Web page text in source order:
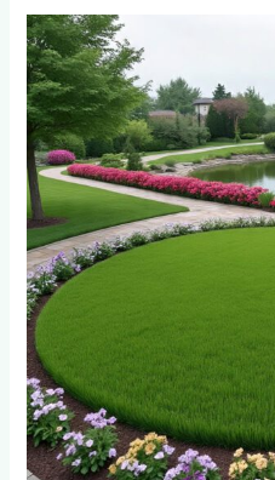
LM
Berea
Grass
Installation:
Is
It
Worth
the
Extra
Cost
in
Randburg?